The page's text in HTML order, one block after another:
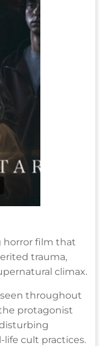
horror film that
trauma,
climax.
throughout
protagonist
life cult practices.